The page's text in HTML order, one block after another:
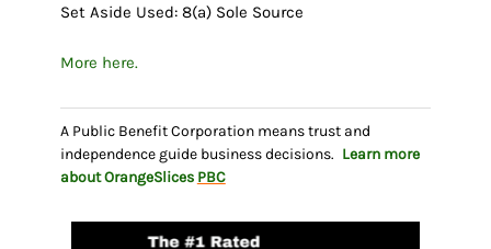
Set Aside Used: 8(a) Sole Source
More here.
A Public Benefit Corporation means trust and
independence guide business decisions. Learn more
about OrangeSlices PBC